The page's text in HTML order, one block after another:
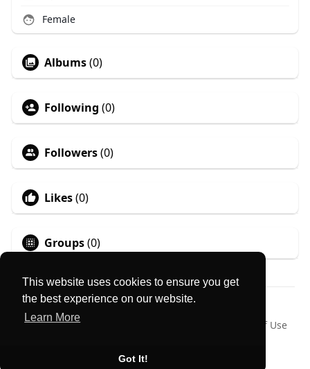
This website uses cookies to ensure you get
the best experience on our website.
Learn More
Got It!
Female
Albums(0)
Following (0)
Followers(0)
Likes(0)
Groups(0)
© 2026 MyLocator
Home
About
Terms of Use